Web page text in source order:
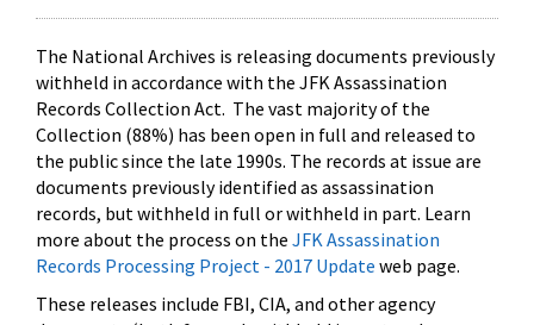
The National Archives is releasing documents previously
withheld in accordance with the JFK Assassination
Records Collection Act. The vast majority of the
Collection (88%) has been open in full and released to
the public since the late 1990s. The records at issue are
documents previously identified as assassination
records, but withheld in full or withheld in part. Learn
more about the process on the JFK Assassination
Records Processing Project - 2017 Update web page.
These releases include FBI, CIA, and other agency